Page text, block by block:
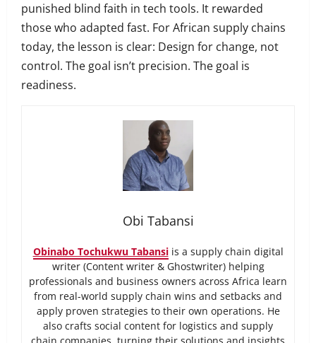
punished blind faith in tech tools. It rewarded
those who adapted fast. For African supply chains
today, the lesson is clear: Design for change, not
control. The goal isn’t precision. The goal is
readiness.
Obi Tabansi
Obinabo Tochukwu Tabansiis a supply chain digital
writer (Content writer & Ghostwriter) helping
professionals and business owners across Africa learn
from real-world supply chain wins and setbacks and
apply proven strategies to their own operations. He
also crafts social content for logistics and supply